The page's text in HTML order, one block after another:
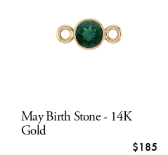
May Birth Stone - 14K
Gold
$185